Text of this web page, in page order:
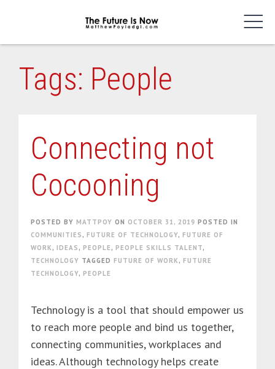
Tags: People
Connecting not
Cocooning
POSTED BY MATTPOY ON OCTOBER 31, 2019 POSTED IN
COMMUNITIES , FUTURE OF TECHNOLOGY, FUTURE OF
WORK, IDEAS , PEOPLE , PEOPLE SKILLS TALENT,
TECHNOLOGY TAGGED FUTURE OF WORK, FUTURE
TECHNOLOGY, PEOPLE
Technology is a tool that should empower us
to reach more people and bind us together,
connecting communities, workplaces and
ideas. Although technology helps create